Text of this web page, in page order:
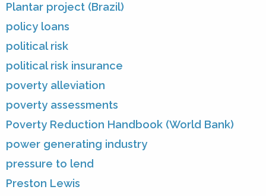
Plantar project (Brazil)
policy loans
political risk
political risk insurance
poverty alleviation
poverty assessments
Poverty Reduction Handbook (World Bank)
power generating industry
pressure to lend
Preston Lewis